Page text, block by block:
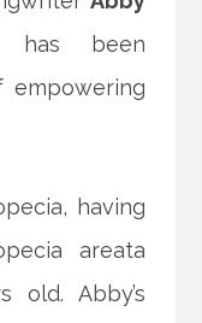
been
empowering
having
areata
old. Abby’s